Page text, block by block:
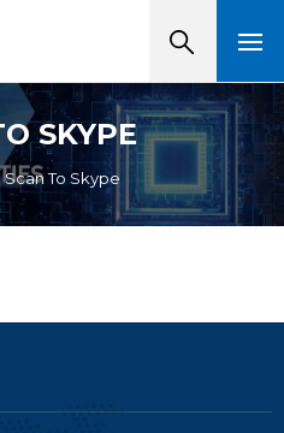
SKYPE
Scan To Skype